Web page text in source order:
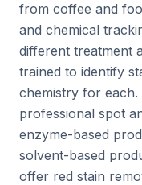
from coffee and
and chemical
different treatment
trained to identify
chemistry for
professional spot
enzyme-based
solvent-based
offer red stain